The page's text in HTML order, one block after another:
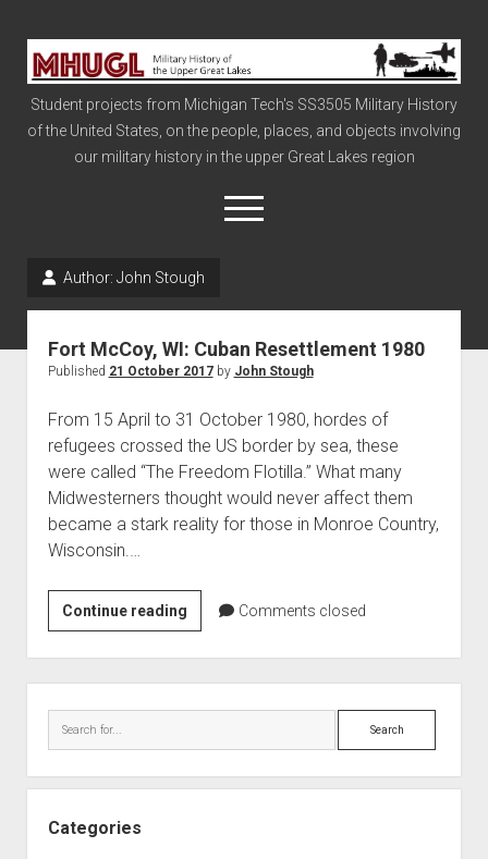
Military
History
of
the
Upper
Student projects from Michigan Tech's SS3505 Military History
of the United States, on the people, places, and objects involving
our military history in the upper Great Lakes region
open
menu
The Big Board
Vietnam
War of 1812
World War I
Aircraft
Battles
Installations
Monuments
Author: John Stough
Fort McCoy, WI: Cuban Resettlement 1980
Published 21 October 2017by John Stough
From 15 April to 31 October 1980, hordes of
refugees crossed the US border by sea, these
were called “The Freedom Flotilla.” What many
Midwesterners thought would never affect them
became a stark reality for those in Monroe Country,
Wisconsin.…
Continue readingFort
McCoy,
WI:
Cuban
Resettlement
Comments closed
Search
Categories